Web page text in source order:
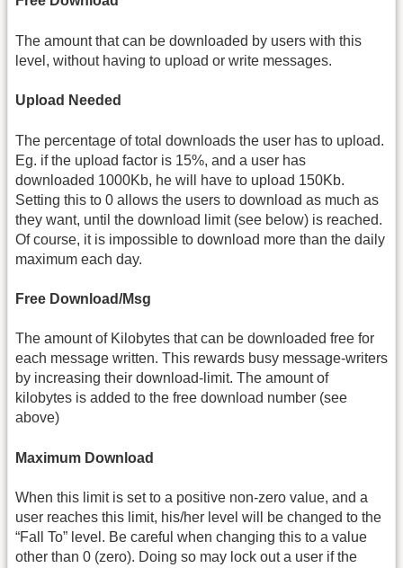
The amount that can be downloaded by users with this
level, without having to upload or write messages.
Upload Needed
The percentage of total downloads the user has to upload.
Eg. if the upload factor is 15%, and a user has
downloaded 1000Kb, he will have to upload 150Kb.
Setting this to 0 allows the users to download as much as
they want, until the download limit (see below) is reached.
Of course, it is impossible to download more than the daily
maximum each day.
Free Download/Msg
The amount of Kilobytes that can be downloaded free for
each message written. This rewards busy message-writers
by increasing their download-limit. The amount of
kilobytes is added to the free download number (see
above)
Maximum Download
When this limit is set to a positive non-zero value, and a
user reaches this limit, his/her level will be changed to the
“Fall To” level. Be careful when changing this to a value
other than 0 (zero). Doing so may lock out a user if the